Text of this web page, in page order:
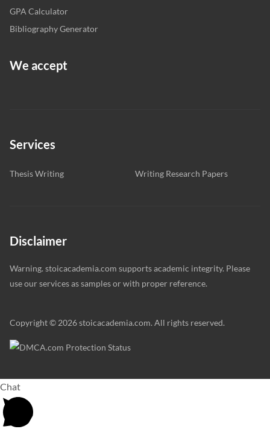
GPA Calculator
Bibliography Generator
We accept
Services
Thesis Writing Writing Research Papers
Disclaimer
Warning. stoicacademia.com supports academic integrity. Please
use our services as samples or with proper reference.
Copyright © 2026 stoicacademia.com. All rights reserved.
Chat